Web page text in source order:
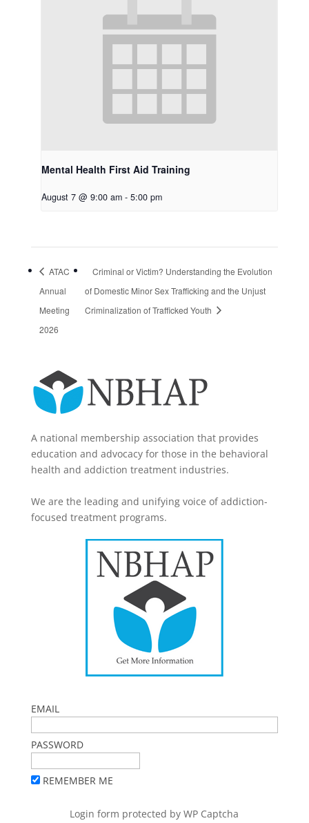
Mental Health First Aid Training
August 7 @ 9:00 am - 5:00 pm
ATAC
Annual
Meeting
2026
Criminal or Victim? Understanding the Evolution
of Domestic Minor Sex Trafficking and the Unjust
Criminalization of Trafficked Youth
A national membership association that provides
education and advocacy for those in the behavioral
health and addiction treatment industries.
We are the leading and unifying voice of addiction-
focused treatment programs.
EMAIL
PASSWORD
REMEMBER ME
Login form protected byWP Captcha